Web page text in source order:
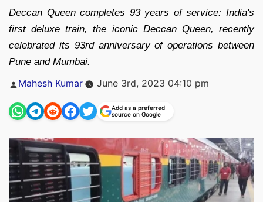
Deccan Queen completes 93 years of service: India's
first deluxe train, the iconic Deccan Queen, recently
celebrated its 93rd anniversary of operations between
Pune and Mumbai.
Posted
Mahesh Kumar June 3rd, 2023 04:10 pm
Add as a preferred
source on Google